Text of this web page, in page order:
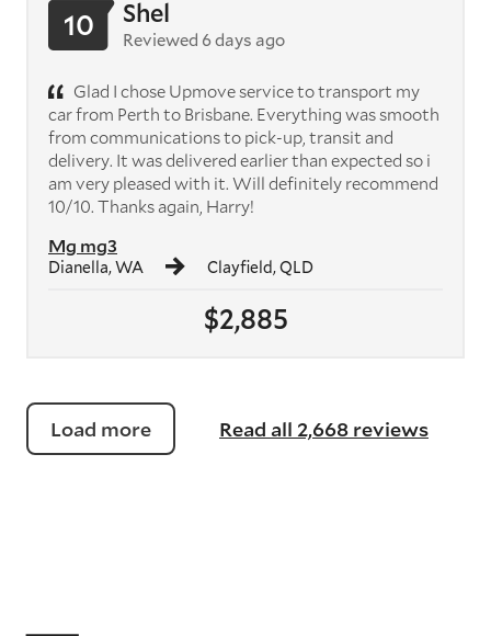
$2,885
Mg mg3
Dianella, WA Clayfield, QLD
10 Shel
Reviewed 6 days ago
Glad I chose Upmove service to transport my
car from Perth to Brisbane. Everything was smooth
from communications to pick-up, transit and
delivery. It was delivered earlier than expected so i
am very pleased with it. Will definitely recommend
10/10. Thanks again, Harry!
Load more Read all 2,668 reviews